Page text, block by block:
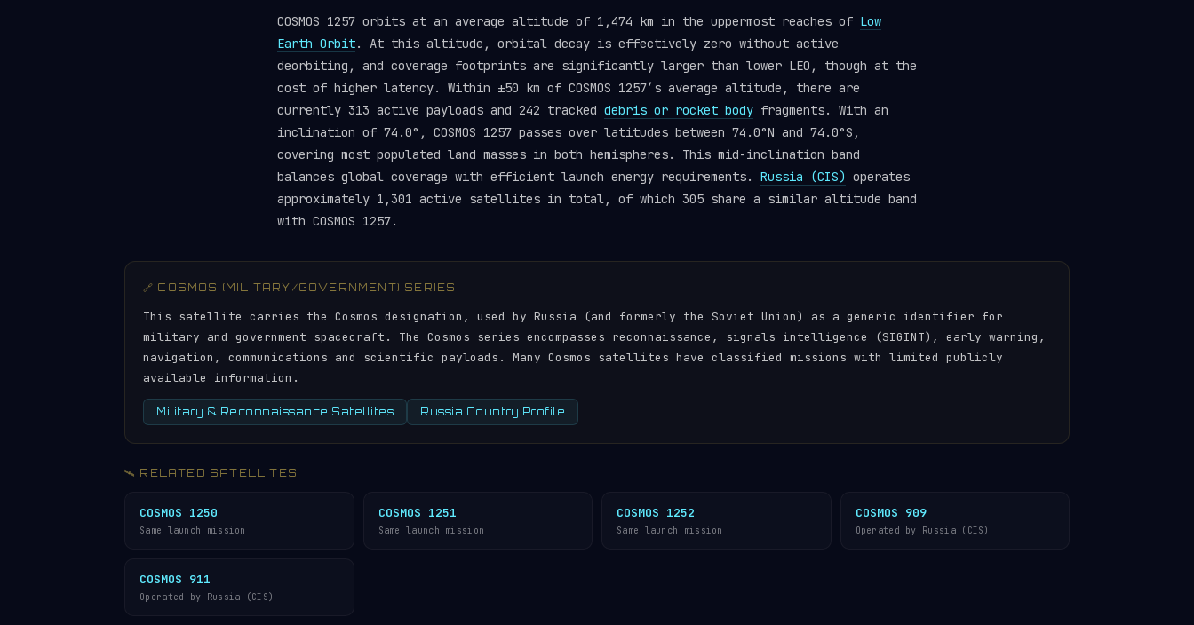
COSMOS 1257 orbits at an average altitude of 1,474 km in the uppermost reaches of Low
Earth Orbit. At this altitude, orbital decay is effectively zero without active
deorbiting, and coverage footprints are significantly larger than lower LEO, though at the
cost of higher latency. Within ±50 km of COSMOS 1257’s average altitude, there are
currently 313 active payloads and 242 tracked debris or rocket body fragments. With an
inclination of 74.0°, COSMOS 1257 passes over latitudes between 74.0°N and 74.0°S,
covering most populated land masses in both hemispheres. This mid-inclination band
balances global coverage with efficient launch energy requirements. Russia (CIS) operates
approximately 1,301 active satellites in total, of which 305 share a similar altitude band
with COSMOS 1257.
🔗 COSMOS (MILITARY/GOVERNMENT) SERIES
This satellite carries the Cosmos designation, used by Russia (and formerly the Soviet Union) as a generic identifier for
military and government spacecraft. The Cosmos series encompasses reconnaissance, signals intelligence (SIGINT), early warning,
navigation, communications and scientific payloads. Many Cosmos satellites have classified missions with limited publicly
available information.
Military & Reconnaissance Satellites Russia Country Profile
🛰️ RELATED SATELLITES
COSMOS 1250
Same launch mission
COSMOS 1251
Same launch mission
COSMOS 1252
Same launch mission
COSMOS 909
Operated by Russia (CIS)
COSMOS 911
Operated by Russia (CIS)